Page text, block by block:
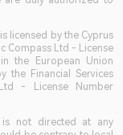
licensed by the Cyprus
Compass Ltd - License
the European Union
the Financial Services
- License Number
is not directed at any